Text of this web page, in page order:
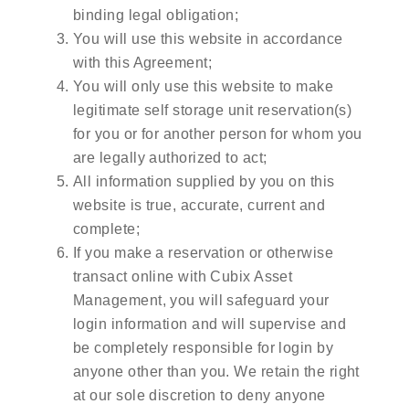
binding legal obligation;
You will use this website in accordance
with this Agreement;
You will only use this website to make
legitimate self storage unit reservation(s)
for you or for another person for whom you
are legally authorized to act;
All information supplied by you on this
website is true, accurate, current and
complete;
If you make a reservation or otherwise
transact online with Cubix Asset
Management, you will safeguard your
login information and will supervise and
be completely responsible for login by
anyone other than you. We retain the right
at our sole discretion to deny anyone